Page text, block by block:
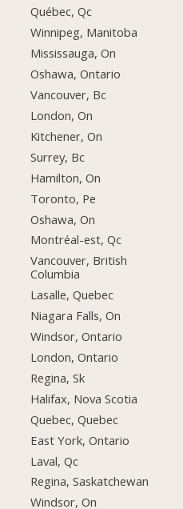
Québec, Qc
Winnipeg, Manitoba
Mississauga, On
Oshawa, Ontario
Vancouver, Bc
London, On
Kitchener, On
Surrey, Bc
Hamilton, On
Toronto, Pe
Oshawa, On
Montréal-est, Qc
Vancouver, British
Columbia
Lasalle, Quebec
Niagara Falls, On
Windsor, Ontario
London, Ontario
Regina, Sk
Halifax, Nova Scotia
Quebec, Quebec
East York, Ontario
Laval, Qc
Regina, Saskatchewan
Windsor, On